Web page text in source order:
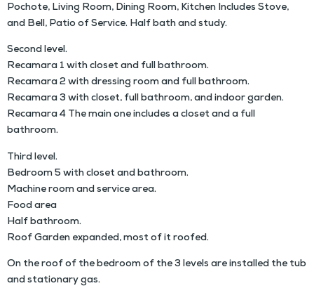
Pochote, Living Room, Dining Room, Kitchen Includes Stove,
and Bell, Patio of Service. Half bath and study.
Second level.
Recamara 1 with closet and full bathroom.
Recamara 2 with dressing room and full bathroom.
Recamara 3 with closet, full bathroom, and indoor garden.
Recamara 4 The main one includes a closet and a full
bathroom.
Third level.
Bedroom 5 with closet and bathroom.
Machine room and service area.
Food area
Half bathroom.
Roof Garden expanded, most of it roofed.
On the roof of the bedroom of the 3 levels are installed the tub
and stationary gas.